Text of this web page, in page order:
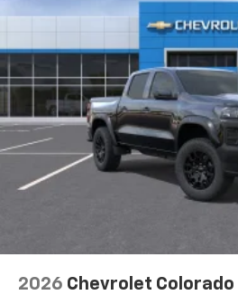
2026 Chevrolet Colorado